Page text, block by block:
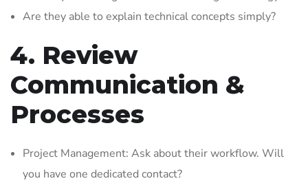
Are they able to explain technical concepts simply?
4. Review
Communication &
Processes
Project Management: Ask about their workflow. Will
you have one dedicated contact?